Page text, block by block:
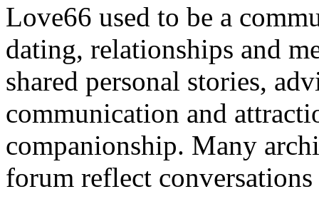
Love66 used to be a
dating, relationships and
shared personal stories,
communication and
companionship. Many
forum reflect